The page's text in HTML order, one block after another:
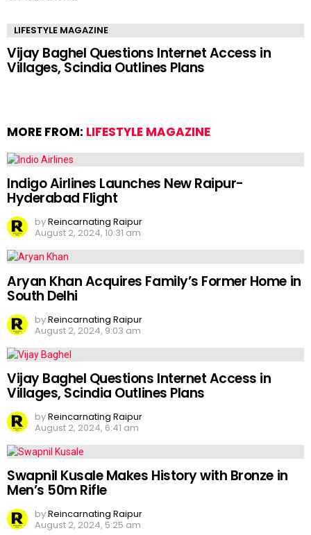
LIFESTYLE MAGAZINE
Vijay Baghel Questions Internet Access in
Villages, Scindia Outlines Plans
MORE FROM: LIFESTYLE MAGAZINE
Indigo Airlines Launches New Raipur-
Hyderabad Flight
byReincarnating Raipur
August 2, 2024, 10:31 am
Aryan Khan Acquires Family’s Former Home in
South Delhi
byReincarnating Raipur
August 2, 2024, 9:03 am
Vijay Baghel Questions Internet Access in
Villages, Scindia Outlines Plans
byReincarnating Raipur
August 2, 2024, 6:41 am
Swapnil Kusale Makes History with Bronze in
Men’s 50m Rifle
byReincarnating Raipur
August 2, 2024, 5:25 am